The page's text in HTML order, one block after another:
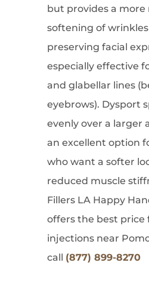
but provides a more
softening of
preserving facial
especially effective
and glabellar lines
eyebrows). Dysport
evenly over a larger
an excellent option
who want a softer
reduced muscle
Fillers LA Happy
offers the best price
injections near
call (877) 899-8270